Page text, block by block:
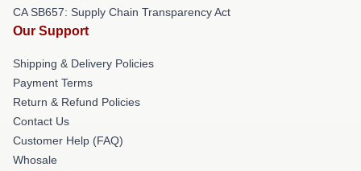
CA SB657: Supply Chain Transparency Act
Our Support
Shipping & Delivery Policies
Payment Terms
Return & Refund Policies
Contact Us
Customer Help (FAQ)
Whosale